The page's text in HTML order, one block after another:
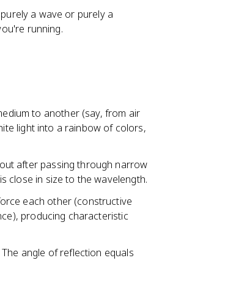
a wave or purely a
running.
to another (say, from air
light into a rainbow of colors,
after passing through narrow
close in size to the wavelength.
each other (constructive
producing characteristic
angle of reflection equals